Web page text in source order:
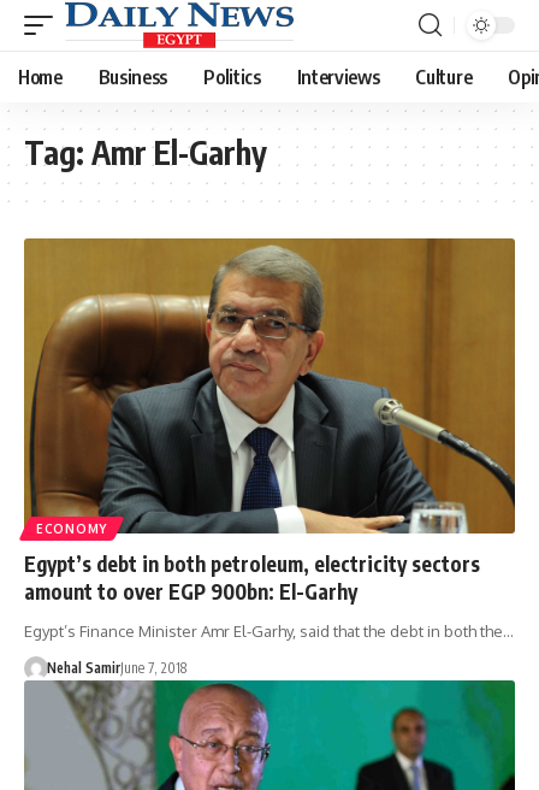
Home Business Politics Interviews Culture
Tag: Amr El-Garhy
ECONOMY
Egypt’s debt in both petroleum, electricity sectors
amount to over EGP 900bn: El-Garhy
Egypt’s Finance Minister Amr El-Garhy, said that the debt in both the…
Nehal SamirJune 7, 2018